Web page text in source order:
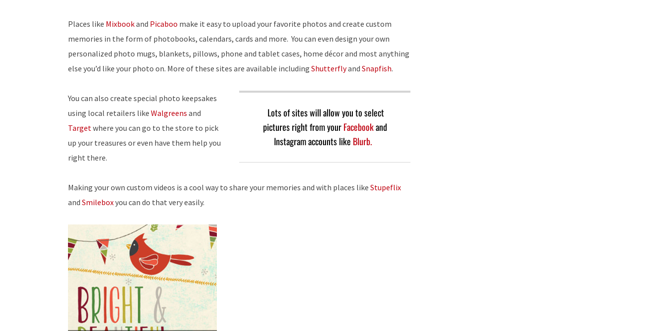
Places like Mixbookand Picaboo make it easy to upload your favorite photos and create custom
memories in the form of photobooks, calendars, cards and more. You can even design your own
personalized photo mugs, blankets, pillows, phone and tablet cases, home décor and most anything
else you’d like your photo on. More of these sites are available including Shutterflyand Snapfish.
Lots of sites will allow you to select
pictures right from yourFacebookand
Instagram accounts like Blurb.
You can also create special photo keepsakes
using local retailers like Walgreens and
Targetwhere you can go to the store to pick
up your treasures or even have them help you
right there.
Making your own custom videos is a cool way to share your memories and with places like Stupeflix
and Smileboxyou can do that very easily.